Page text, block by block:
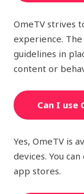
OmeTV strives
experience.
guidelines in
content or
Can I use
Yes, OmeTV is
devices. You
app stores.